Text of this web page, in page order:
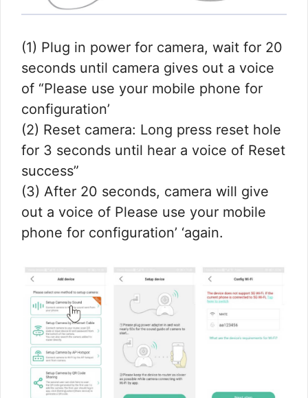
(1) Plug in power for camera, wait for 20
seconds until camera gives out a voice
of “Please use your mobile phone for
configuration’
(2) Reset camera: Long press reset hole
for 3 seconds until hear a voice of Reset
success”
(3) After 20 seconds, camera will give
out a voice of Please use your mobile
phone for configuration’ ‘again.